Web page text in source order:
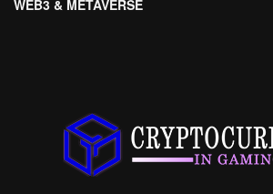
WEB3 & METAVERSE